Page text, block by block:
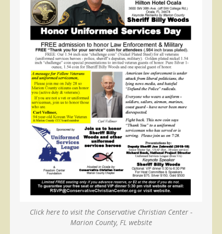
Click here to visit the Conservative Christian Center -
Marion County, FL website